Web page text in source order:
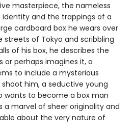
masterpiece, the nameless
identity and the trappings of a
cardboard box he wears over
streets of Tokyo and scribbling
of his box, he describes the
or perhaps imagines it, a
to include a mysterious
him, a seductive young
wants to become a box man
a marvel of sheer originality and
about the very nature of